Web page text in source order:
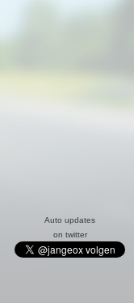
Auto updates
on twitter